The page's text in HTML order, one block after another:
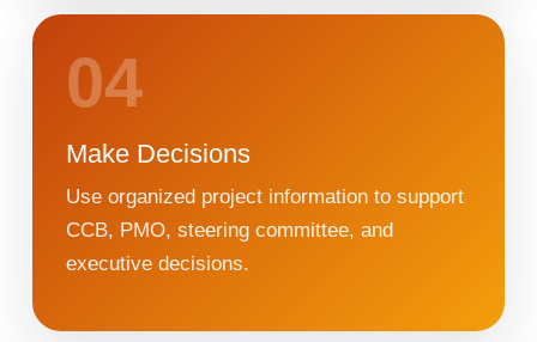
04
Make Decisions
Use organized project information to support
CCB, PMO, steering committee, and
executive decisions.